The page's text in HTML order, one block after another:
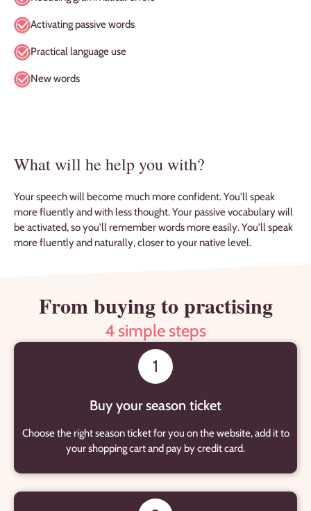
Activating passive words
Practical language use
New words
What will he help you with?
Your speech will become much more confident. You'll speak
more fluently and with less thought. Your passive vocabulary will
be activated, so you'll remember words more easily. You'll speak
more fluently and naturally, closer to your native level.
From buying to practising
4 simple steps
1
Buy your season ticket
Choose the right season ticket for you on the website, add it to
your shopping cart and pay by credit card.